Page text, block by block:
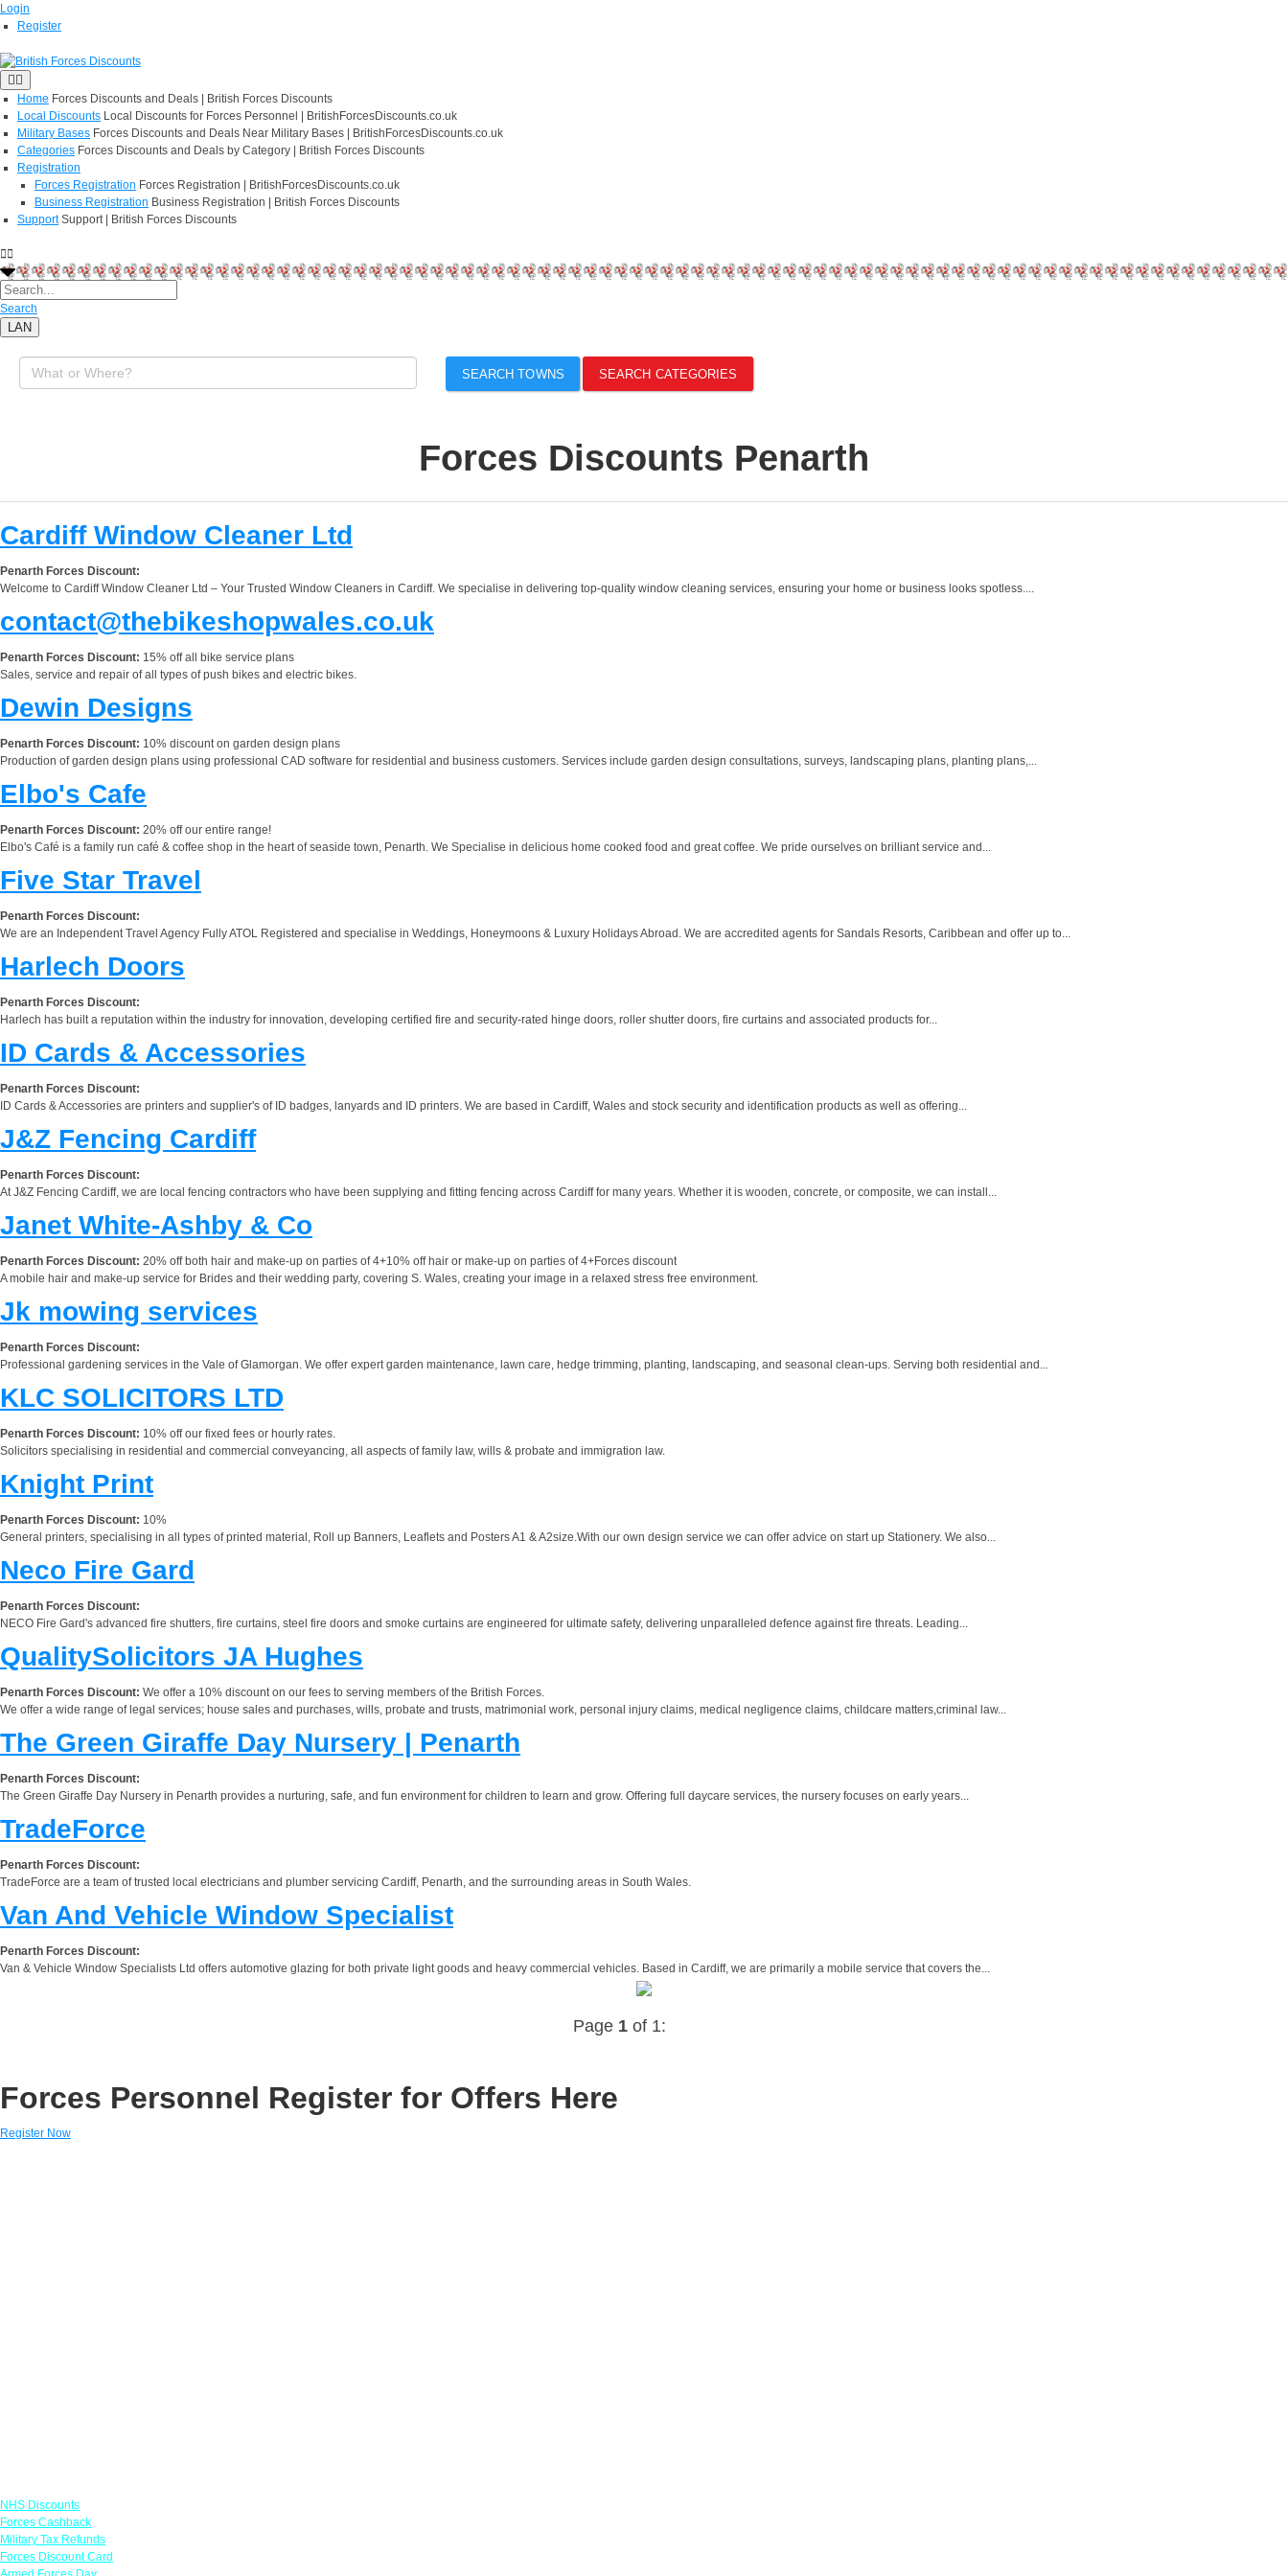
Login
Register
Home Forces Discounts and Deals | British Forces Discounts
Local Discounts Local Discounts for Forces Personnel | BritishForcesDiscounts.co.uk
Military Bases Forces Discounts and Deals Near Military Bases | BritishForcesDiscounts.co.uk
Categories Forces Discounts and Deals by Category | British Forces Discounts
Registration
Forces Registration Forces Registration | BritishForcesDiscounts.co.uk
Business Registration Business Registration | British Forces Discounts
Support Support | British Forces Discounts
Search
LAN
SEARCH TOWNS SEARCH CATEGORIES
Forces Discounts Penarth
Cardiff Window Cleaner Ltd
Penarth Forces Discount:
Welcome to Cardiff Window Cleaner Ltd – Your Trusted Window Cleaners in Cardiff. We specialise in delivering top-quality window cleaning services, ensuring your home or business looks spotless....
contact@thebikeshopwales.co.uk
Penarth Forces Discount: 15% off all bike service plans
Sales, service and repair of all types of push bikes and electric bikes.
Dewin Designs
Penarth Forces Discount: 10% discount on garden design plans
Production of garden design plans using professional CAD software for residential and business customers. Services include garden design consultations, surveys, landscaping plans, planting plans,...
Elbo's Cafe
Penarth Forces Discount: 20% off our entire range!
Elbo's Café is a family run café & coffee shop in the heart of seaside town, Penarth. We Specialise in delicious home cooked food and great coffee. We pride ourselves on brilliant service and...
Five Star Travel
Penarth Forces Discount:
We are an Independent Travel Agency Fully ATOL Registered and specialise in Weddings, Honeymoons & Luxury Holidays Abroad. We are accredited agents for Sandals Resorts, Caribbean and offer up to...
Harlech Doors
Penarth Forces Discount:
Harlech has built a reputation within the industry for innovation, developing certified fire and security-rated hinge doors, roller shutter doors, fire curtains and associated products for...
ID Cards & Accessories
Penarth Forces Discount:
ID Cards & Accessories are printers and supplier's of ID badges, lanyards and ID printers. We are based in Cardiff, Wales and stock security and identification products as well as offering...
J&Z Fencing Cardiff
Penarth Forces Discount:
At J&Z Fencing Cardiff, we are local fencing contractors who have been supplying and fitting fencing across Cardiff for many years. Whether it is wooden, concrete, or composite, we can install...
Janet White-Ashby & Co
Penarth Forces Discount: 20% off both hair and make-up on parties of 4+10% off hair or make-up on parties of 4+Forces discount
A mobile hair and make-up service for Brides and their wedding party, covering S. Wales, creating your image in a relaxed stress free environment.
Jk mowing services
Penarth Forces Discount:
Professional gardening services in the Vale of Glamorgan. We offer expert garden maintenance, lawn care, hedge trimming, planting, landscaping, and seasonal clean-ups. Serving both residential and...
KLC SOLICITORS LTD
Penarth Forces Discount: 10% off our fixed fees or hourly rates.
Solicitors specialising in residential and commercial conveyancing, all aspects of family law, wills & probate and immigration law.
Knight Print
Penarth Forces Discount: 10%
General printers, specialising in all types of printed material, Roll up Banners, Leaflets and Posters A1 & A2size.With our own design service we can offer advice on start up Stationery. We also...
Neco Fire Gard
Penarth Forces Discount:
NECO Fire Gard's advanced fire shutters, fire curtains, steel fire doors and smoke curtains are engineered for ultimate safety, delivering unparalleled defence against fire threats. Leading...
QualitySolicitors JA Hughes
Penarth Forces Discount: We offer a 10% discount on our fees to serving members of the British Forces.
We offer a wide range of legal services; house sales and purchases, wills, probate and trusts, matrimonial work, personal injury claims, medical negligence claims, childcare matters,criminal law...
The Green Giraffe Day Nursery | Penarth
Penarth Forces Discount:
The Green Giraffe Day Nursery in Penarth provides a nurturing, safe, and fun environment for children to learn and grow. Offering full daycare services, the nursery focuses on early years...
TradeForce
Penarth Forces Discount:
TradeForce are a team of trusted local electricians and plumber servicing Cardiff, Penarth, and the surrounding areas in South Wales.
Van And Vehicle Window Specialist
Penarth Forces Discount:
Van & Vehicle Window Specialists Ltd offers automotive glazing for both private light goods and heavy commercial vehicles. Based in Cardiff, we are primarily a mobile service that covers the...
Page 1of 1:
Forces Personnel Register for Offers Here
Register Now
NHS Discounts
Forces Cashback
Military Tax Refunds
Forces Discount Card